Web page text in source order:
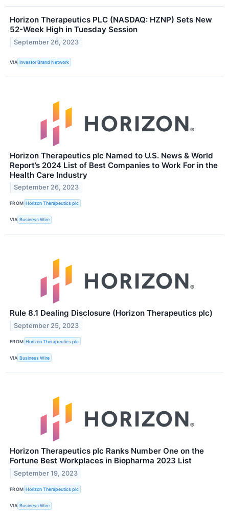
Horizon Therapeutics PLC (NASDAQ: HZNP) Sets New
52-Week High in Tuesday Session
September 26, 2023
VIA Investor Brand Network
Horizon Therapeutics plc Named to U.S. News & World
Report’s 2024 List of Best Companies to Work For in the
Health Care Industry
September 26, 2023
FROM Horizon Therapeutics plc
VIA Business Wire
Rule 8.1 Dealing Disclosure (Horizon Therapeutics plc)
September 25, 2023
FROM Horizon Therapeutics plc
VIA Business Wire
Horizon Therapeutics plc Ranks Number One on the
Fortune Best Workplaces in Biopharma 2023 List
September 19, 2023
FROM Horizon Therapeutics plc
VIA Business Wire